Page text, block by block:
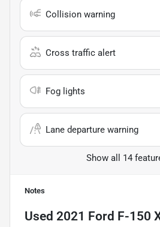
Collision warning
Cross traffic alert
Fog lights
Lane departure warning
Show all 14
Notes
Used 2021 Ford F-150